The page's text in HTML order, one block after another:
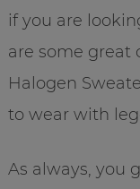
if you are
are some great
Halogen
to wear with
As always, you